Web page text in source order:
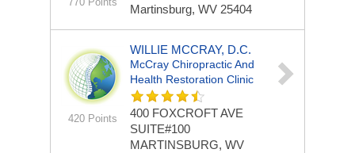
Martinsburg, WV 25404
420 Points
WILLIE MCCRAY, D.C.
McCray Chiropractic And
Health Restoration Clinic
400 FOXCROFT AVE
SUITE#100
MARTINSBURG, WV